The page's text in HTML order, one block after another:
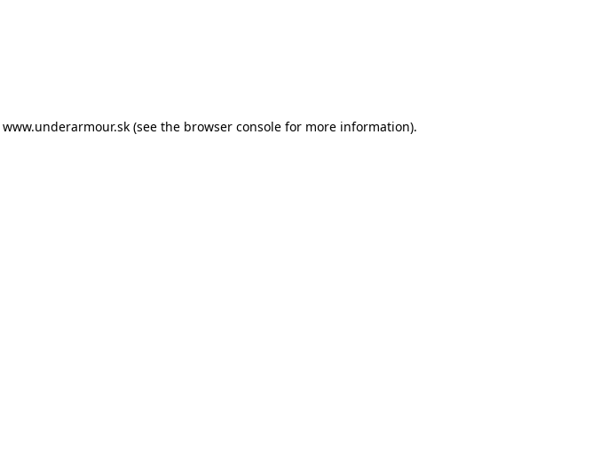
www.underarmour.sk (see the browser console for more information).